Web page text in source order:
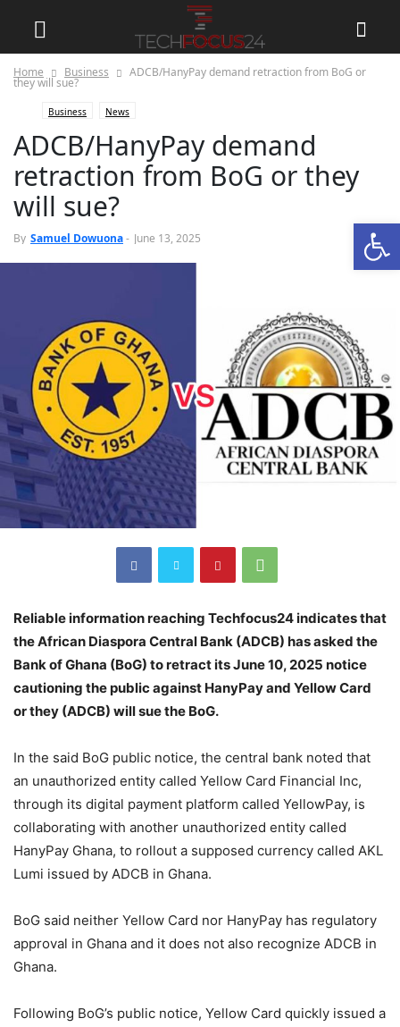
Home Business ADCB/HanyPay demand retraction from BoG or
they will sue?
Business News
ADCB/HanyPay demand
retraction from BoG or they
will sue?
By Samuel Dowuona- June 13, 2025
Reliable information reaching Techfocus24 indicates that
the African Diaspora Central Bank (ADCB) has asked the
Bank of Ghana (BoG) to retract its June 10, 2025 notice
cautioning the public against HanyPay and Yellow Card
or they (ADCB) will sue the BoG.
In the said BoG public notice, the central bank noted that
an unauthorized entity called Yellow Card Financial Inc,
through its digital payment platform called YellowPay, is
collaborating with another unauthorized entity called
HanyPay Ghana, to rollout a supposed currency called AKL
Lumi issued by ADCB in Ghana.
BoG said neither Yellow Card nor HanyPay has regulatory
approval in Ghana and it does not also recognize ADCB in
Ghana.
Following BoG’s public notice, Yellow Card quickly issued a